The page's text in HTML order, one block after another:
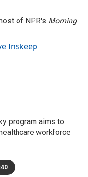
of NPR's Morning
.
Inskeep
program aims to
workforce